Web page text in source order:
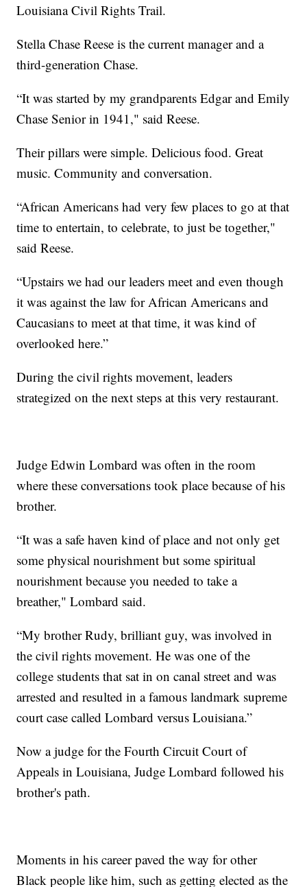
Louisiana Civil Rights Trail.
Stella Chase Reese is the current manager and a
third-generation Chase.
“It was started by my grandparents Edgar and Emily
Chase Senior in 1941," said Reese.
Their pillars were simple. Delicious food. Great
music. Community and conversation.
“African Americans had very few places to go at that
time to entertain, to celebrate, to just be together,"
said Reese.
“Upstairs we had our leaders meet and even though
it was against the law for African Americans and
Caucasians to meet at that time, it was kind of
overlooked here.”
During the civil rights movement, leaders
strategized on the next steps at this very restaurant.
Judge Edwin Lombard was often in the room
where these conversations took place because of his
brother.
“It was a safe haven kind of place and not only get
some physical nourishment but some spiritual
nourishment because you needed to take a
breather," Lombard said.
“My brother Rudy, brilliant guy, was involved in
the civil rights movement. He was one of the
college students that sat in on canal street and was
arrested and resulted in a famous landmark supreme
court case called Lombard versus Louisiana.”
Now a judge for the Fourth Circuit Court of
Appeals in Louisiana, Judge Lombard followed his
brother's path.
Moments in his career paved the way for other
Black people like him, such as getting elected as the